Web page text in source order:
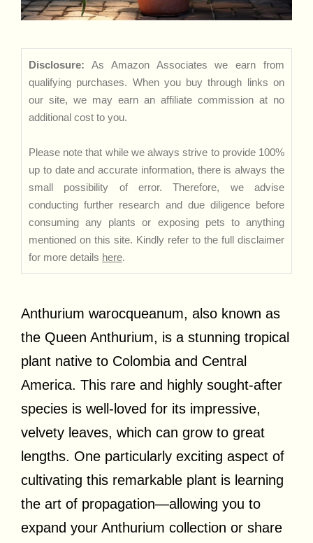
Disclosure: As Amazon Associates we earn from
qualifying purchases. When you buy through links on
our site, we may earn an affiliate commission at no
additional cost to you.
Please note that while we always strive to provide 100%
up to date and accurate information, there is always the
small possibility of error. Therefore, we advise
conducting further research and due diligence before
consuming any plants or exposing pets to anything
mentioned on this site. Kindly refer to the full disclaimer
for more details here.
Anthurium warocqueanum, also known as
the Queen Anthurium, is a stunning tropical
plant native to Colombia and Central
America. This rare and highly sought-after
species is well-loved for its impressive,
velvety leaves, which can grow to great
lengths. One particularly exciting aspect of
cultivating this remarkable plant is learning
the art of propagation—allowing you to
expand your Anthurium collection or share